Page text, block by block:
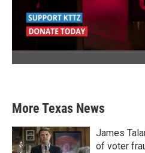
More Texas News
James
of voter